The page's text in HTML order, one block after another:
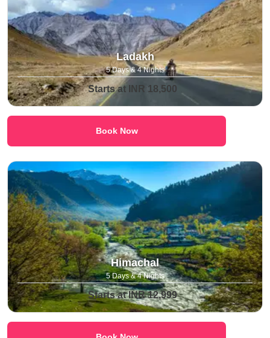
Ladakh
5 Days & 4 Nights
Starts at INR 18,500
Book Now
Himachal
5 Days & 4 Nights
Starts at INR 12,999